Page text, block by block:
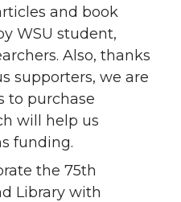
and book
WSU student,
Also, thanks
supporters, we are
to purchase
will help us
funding.
the 75th
Library with